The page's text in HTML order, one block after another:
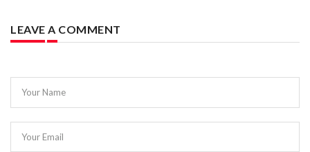
LEAVE A COMMENT
Your Name
Your Email